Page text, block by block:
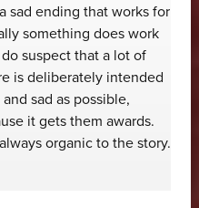
sad ending that works for
something does work
suspect that a lot of
is deliberately intended
sad as possible,
it gets them awards.
organic to the story.